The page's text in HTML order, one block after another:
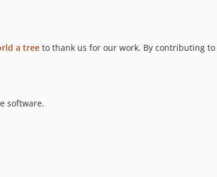
a tree to thank us for our work. By contributing to
software.